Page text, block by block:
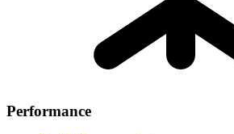
Performance